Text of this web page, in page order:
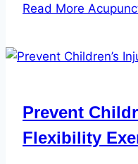
Read More
Prevent
Flexibility